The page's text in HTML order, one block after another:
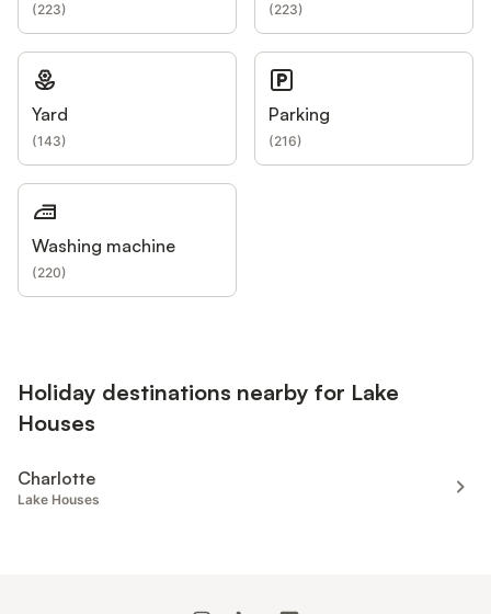
(223) (223)
Yard
(143)
Parking
(216)
Washing machine
(220)
Holiday destinations nearby for Lake
Houses
Charlotte
Lake Houses